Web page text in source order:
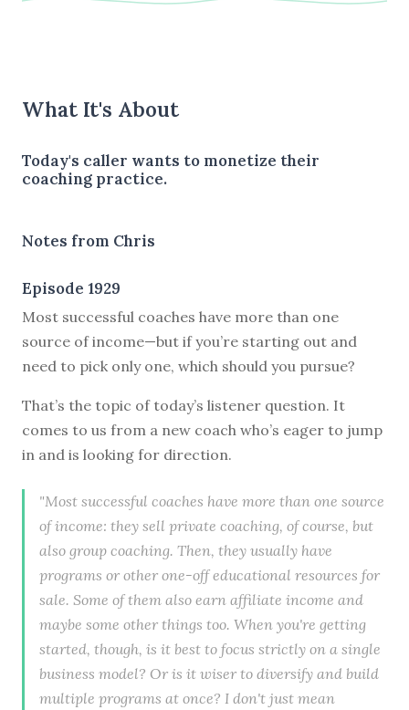
What It's About
Today's caller wants to monetize their
coaching practice.
Notes from Chris
Episode 1929
Most successful coaches have more than one
source of income—but if you’re starting out and
need to pick only one, which should you pursue?
That’s the topic of today’s listener question. It
comes to us from a new coach who’s eager to jump
in and is looking for direction.
"Most successful coaches have more than one source
of income: they sell private coaching, of course, but
also group coaching. Then, they usually have
programs or other one-off educational resources for
sale. Some of them also earn affiliate income and
maybe some other things too. When you're getting
started, though, is it best to focus strictly on a single
business model? Or is it wiser to diversify and build
multiple programs at once? I don't just mean